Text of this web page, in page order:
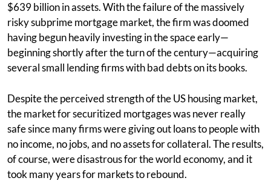
$639 billion in assets. With the failure of the massively
risky subprime mortgage market, the firm was doomed
having begun heavily investing in the space early—
beginning shortly after the turn of the century—acquiring
several small lending firms with bad debts on its books.
Despite the perceived strength of the US housing market,
the market for securitized mortgages was never really
safe since many firms were giving out loans to people with
no income, no jobs, and no assets for collateral. The results,
of course, were disastrous for the world economy, and it
took many years for markets to rebound.